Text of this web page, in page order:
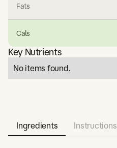
Fats
Cals
Key Nutrients
No items found.
Ingredients Instructions